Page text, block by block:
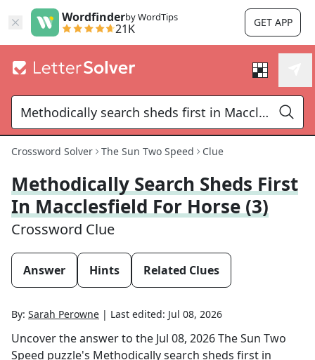
Wordfinderby WordTips
21K GET APP
Crossword Solver The Sun Two Speed Clue
Methodically Search Sheds First
In Macclesfield For Horse (3)
Crossword Clue
Answer Hints Related Clues
By: Sarah Perowne | Last edited: Jul 08, 2026
Uncover the answer to the Jul 08, 2026The Sun Two
Speed puzzle's Methodically search sheds first in